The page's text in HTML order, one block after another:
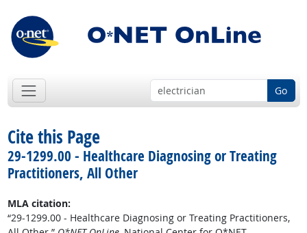
Go
Cite this Page
29-1299.00 - Healthcare Diagnosing or Treating
Practitioners, All Other
MLA citation:
“29-1299.00 - Healthcare Diagnosing or Treating Practitioners,